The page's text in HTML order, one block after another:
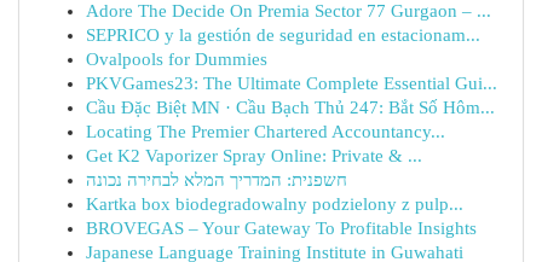
Adore The Decide On Premia Sector 77 Gurgaon – ...
SEPRICO y la gestión de seguridad en estacionam...
Ovalpools for Dummies
PKVGames23: The Ultimate Complete Essential Gui...
Cầu Đặc Biệt MN · Cầu Bạch Thủ 247: Bắt Số Hôm...
Locating The Premier Chartered Accountancy...
Get K2 Vaporizer Spray Online: Private & ...
חשפנית: המדריך המלא לבחירה נכונה
Kartka box biodegradowalny podzielony z pulp...
BROVEGAS – Your Gateway To Profitable Insights
Japanese Language Training Institute in Guwahati